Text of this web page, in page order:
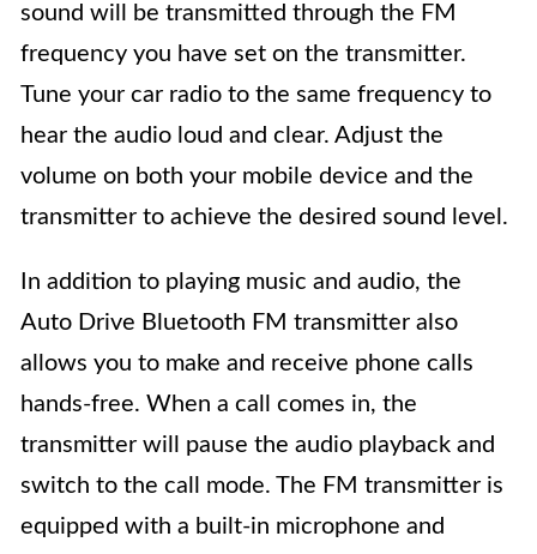
sound will be transmitted through the FM
frequency you have set on the transmitter.
Tune your car radio to the same frequency to
hear the audio loud and clear. Adjust the
volume on both your mobile device and the
transmitter to achieve the desired sound level.
In addition to playing music and audio, the
Auto Drive Bluetooth FM transmitter also
allows you to make and receive phone calls
hands-free. When a call comes in, the
transmitter will pause the audio playback and
switch to the call mode. The FM transmitter is
equipped with a built-in microphone and